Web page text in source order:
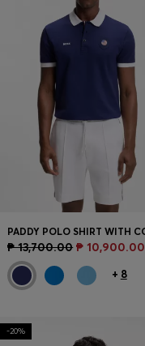
₱ 13,700.00 ₱ 10,900.00
+ 8
-20%